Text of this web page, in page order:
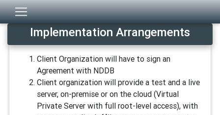
Implementation Arrangements
Client Organization will have to sign an
Agreement with NDDB
Client organization will provide a test and a live
server, on-premise or on the cloud (Virtual
Private Server with full root-level access), with